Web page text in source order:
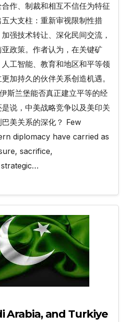
作、制裁和相互不信任为特征
大支柱：重新审视限制性措
强技术转让、深化民间交流，
政策。作者认为，在关键矿
工智能、教育和地区和平等领
加持久的伙伴关系创造机遇。
斯兰堡能否真正建立平等的经
说，中美战略竞争以及美印关
美关系的深化？ Few
diplomacy have carried as
sacrifice,
Arabia, and Turkiye